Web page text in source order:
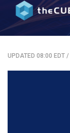
UPDATED 08:00 EDT /